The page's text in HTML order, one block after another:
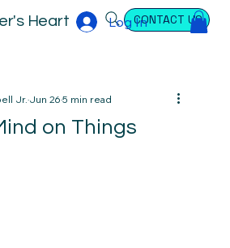
Heart CONTACT US
Log In
on Things
Jr.Jun 265 min read